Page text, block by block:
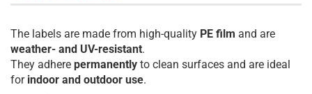
The labels are made from high-quality PE film and are
weather- and UV-resistant.
They adhere permanently to clean surfaces and are ideal
for indoor and outdoor use.